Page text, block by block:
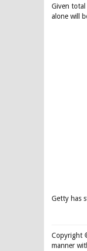
Given
alone will
Getty has
Copyright
manner